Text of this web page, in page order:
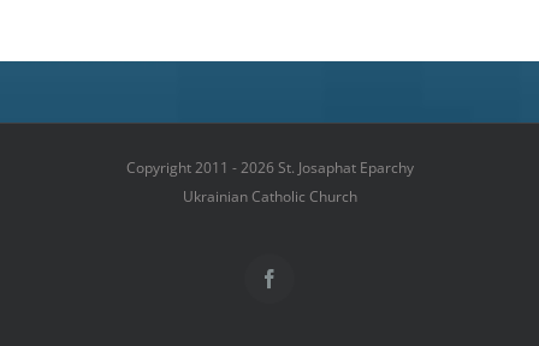
Copyright 2011 - 2026 St. Josaphat Eparchy
Ukrainian Catholic Church
Facebook